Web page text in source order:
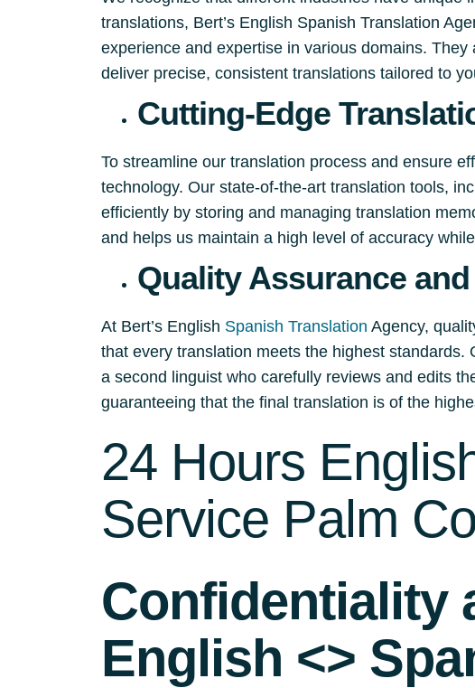
translations, Bert’s English Spanish Translation
experience and expertise in various domains.
deliver precise, consistent translations tailored to
Cutting-Edge
To streamline our translation process and ensure
technology. Our state-of-the-art translation tools,
efficiently by storing and managing translation
and helps us maintain a high level of accuracy
Quality Assurance
At Bert’s English Spanish Translation Agency,
that every translation meets the highest
a second linguist who carefully reviews and edits
guaranteeing that the final translation is of the
24 Hours
Service Palm
Confidentiality
English <>